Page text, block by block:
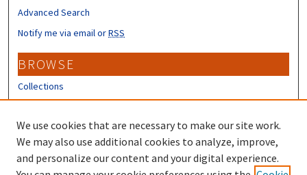
Advanced Search
Notify me via email orRSS
BROWSE
Collections
Disciplines
Authors
CONTRIBUTORS
We use cookies that are necessary to make our site work.
We may also use additional cookies to analyze, improve,
and personalize our content and your digital experience.